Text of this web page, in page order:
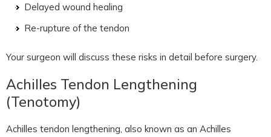
Delayed wound healing
Re-rupture of the tendon
Your surgeon will discuss these risks in detail before surgery.
Achilles Tendon Lengthening
(Tenotomy)
Achilles tendon lengthening, also known as an Achilles